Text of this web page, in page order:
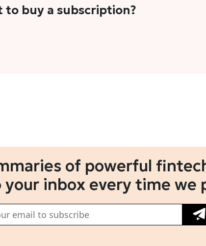
plans. However, we periodically publish stories
to buy a subscription?
address or Gmail to purchase The Head and
of powerful
inbox every time we